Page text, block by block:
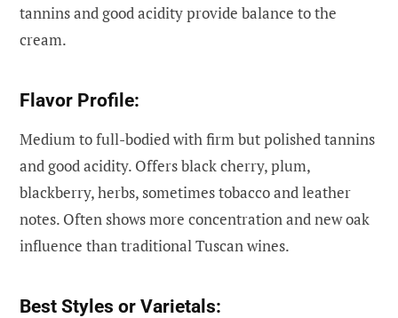
tannins and good acidity provide balance to the
cream.
Flavor Profile:
Medium to full-bodied with firm but polished tannins
and good acidity. Offers black cherry, plum,
blackberry, herbs, sometimes tobacco and leather
notes. Often shows more concentration and new oak
influence than traditional Tuscan wines.
Best Styles or Varietals: